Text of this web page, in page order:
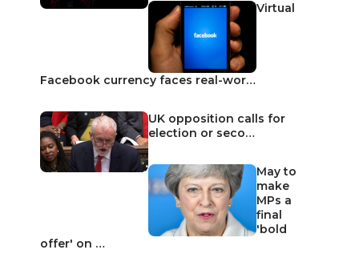
Virtual
Facebook currency faces real-wor…
UK opposition calls for
election or seco…
May to
make
MPs a
final
'bold
offer' on …